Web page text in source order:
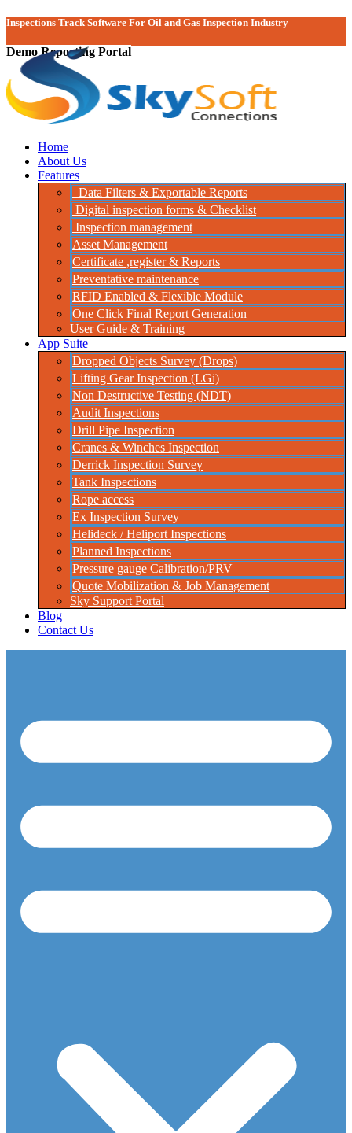
Inspections Track Software For Oil and Gas Inspection Industry
Demo Reporting Portal
Home
About Us
Features
Data Filters & Exportable Reports
Digital inspection forms & Checklist
Inspection management
Asset Management
Certificate ,register & Reports
Preventative maintenance
RFID Enabled & Flexible Module
One Click Final Report Generation
User Guide & Training
App Suite
Dropped Objects Survey (Drops)
Lifting Gear Inspection (LGi)
Non Destructive Testing (NDT)
Audit Inspections
Drill Pipe Inspection
Cranes & Winches Inspection
Derrick Inspection Survey
Tank Inspections
Rope access
Ex Inspection Survey
Helideck / Heliport Inspections
Planned Inspections
Pressure gauge Calibration/PRV
Quote Mobilization & Job Management
Sky Support Portal
Blog
Contact Us